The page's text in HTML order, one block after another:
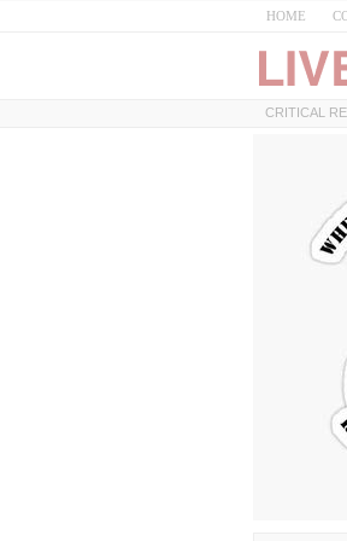
HOME
CRITICAL